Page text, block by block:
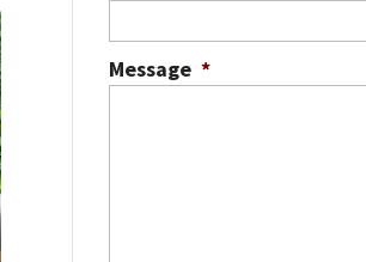
Message *